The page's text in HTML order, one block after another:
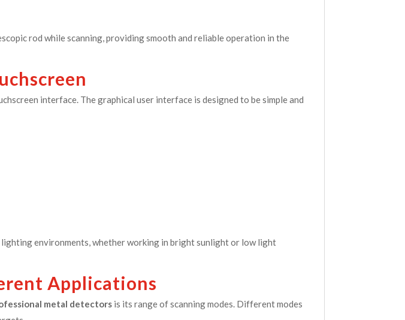
rod while scanning, providing smooth and reliable operation in the
interface. The graphical user interface is designed to be simple and
environments, whether working in bright sunlight or low light
Applications
metal detectors is its range of scanning modes. Different modes